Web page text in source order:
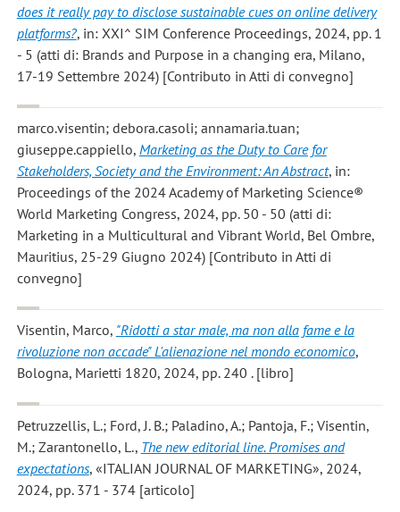
does it really pay to disclose sustainable cues on online delivery
platforms?, in: XXI^ SIM Conference Proceedings, 2024, pp. 1
- 5 (atti di: Brands and Purpose in a changing era, Milano,
17-19 Settembre 2024) [Contributo in Atti di convegno]
marco.visentin; debora.casoli; annamaria.tuan;
giuseppe.cappiello, Marketing as the Duty to Care for
Stakeholders, Society and the Environment: An Abstract, in:
Proceedings of the 2024 Academy of Marketing Science®
World Marketing Congress, 2024, pp. 50 - 50 (atti di:
Marketing in a Multicultural and Vibrant World, Bel Ombre,
Mauritius, 25-29 Giugno 2024) [Contributo in Atti di
convegno]
Visentin, Marco, "Ridotti a star male, ma non alla fame e la
rivoluzione non accade" L'alienazione nel mondo economico,
Bologna, Marietti 1820, 2024, pp. 240 . [libro]
Petruzzellis, L.; Ford, J. B.; Paladino, A.; Pantoja, F.; Visentin,
M.; Zarantonello, L., The new editorial line. Promises and
expectations, «ITALIAN JOURNAL OF MARKETING», 2024,
2024, pp. 371 - 374 [articolo]